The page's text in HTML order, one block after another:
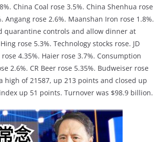
China Coal rose 3.5%. China Shenhua rose
Angang rose 2.6%. Maanshan Iron rose 1.8%.
quarantine controls and allow dinner at
rose 5.3%. Technology stocks rose. JD
4.35%. Haier rose 3.7%. Consumption
2.6%. CR Beer rose 5.35%. Budweiser rose
high of 21587, up 213 points and closed up
up 51 points. Turnover was $98.9 billion.